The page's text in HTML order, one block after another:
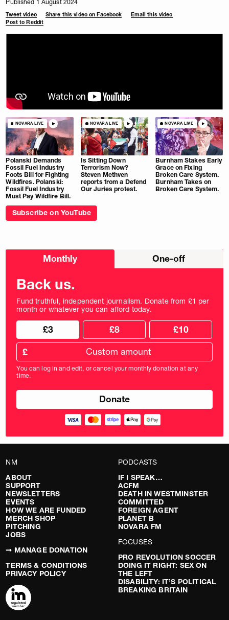
Published 1 August 2024
Tweet video Share this video on Facebook
Email this video
Post to Reddit
NOVARA LIVE
Polanski Demands
Fossil Fuel Industry
Foots Bill for Fighting
Wildfires. Polanski:
Fossil Fuel Industry
Must Pay Wildfire Bill.
NOVARA LIVE
Is Sitting Down
Terrorism Now?
Steven Methven
reports from a Defend
Our Juries protest.
NOVARA LIVE
Burnham Stakes Early
Grace on Fixing
Broken Care System.
Burnham Takes on
Broken Care System.
Subscribe on YouTube
Choose
Monthly One-off
Back us.
Fund truthful, independent journalism. Donate from £1 per
month or whatever you can afford today.
Choose
donation
frequency
Choose
donation
amount
£3 £8 £10
Custom
donation
amount
in
pounds
£
You can log in and edit, or cancel your monthly donation at any
time.
NM
ABOUT
SUPPORT
NEWSLETTERS
EVENTS
HOW WE ARE FUNDED
MERCH SHOP
PITCHING
JOBS
➞ MANAGE DONATION
TERMS & CONDITIONS
PRIVACY POLICY
PODCASTS
IF I SPEAK…
ACFM
DEATH IN WESTMINSTER
COMMITTED
FOREIGN AGENT
PLANET B
NOVARA FM
FOCUSES
PRO REVOLUTION SOCCER
DOING IT RIGHT: SEX ON
THE LEFT
DISABILITY: IT’S POLITICAL
BREAKING BRITAIN